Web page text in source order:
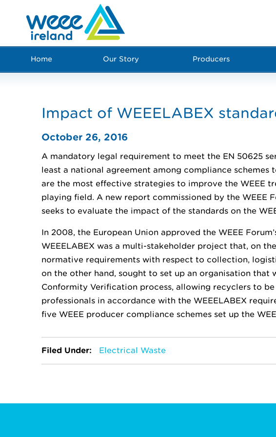
Home Our Story Producers
Impact of WEEELABEX
October 26, 2016
A mandatory legal requirement to meet the EN 50625
least a national agreement among compliance schemes
are the most effective strategies to improve the WEEE
playing field. A new report commissioned by the WEEE
seeks to evaluate the impact of the standards on the
In 2008, the European Union approved the WEEE
WEEELABEX was a multi-stakeholder project that, on
normative requirements with respect to collection,
on the other hand, sought to set up an organisation that
Conformity Verification process, allowing recyclers to
professionals in accordance with the WEEELABEX
five WEEE producer compliance schemes set up the
Filed Under: Electrical Waste